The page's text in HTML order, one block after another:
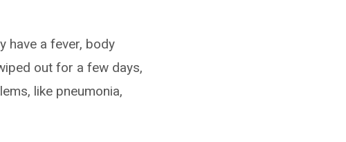
have a fever, body
out for a few days,
like pneumonia,